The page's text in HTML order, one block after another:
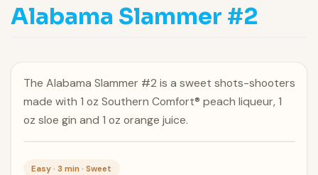
Alabama Slammer #2
The Alabama Slammer #2 is a sweet shots-shooters
made with 1 oz Southern Comfort® peach liqueur, 1
oz sloe gin and 1 oz orange juice.
Easy · 3 min · Sweet